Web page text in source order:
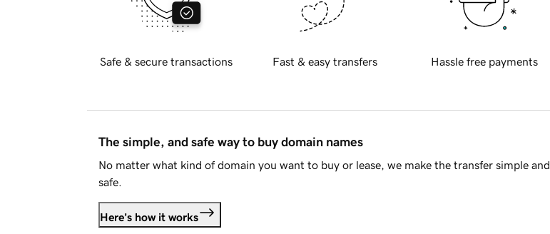
Safe & secure transactions Fast & easy transfers Hassle free payments
The simple, and safe way to buy domain names
No matter what kind of domain you want to buy or lease, we make the transfer simple and
safe.
Here's how it works